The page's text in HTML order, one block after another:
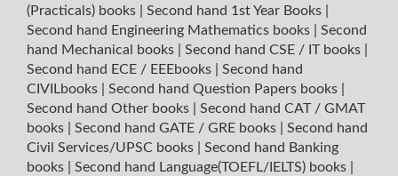
(Practicals) books
Second hand 1st Year Books
Second hand Engineering Mathematics books
Second
hand Mechanical books
Second hand CSE / IT books
Second hand ECE / EEEbooks
Second hand
CIVILbooks
Second hand Question Papers books
Second hand Other books
Second hand CAT / GMAT
books
Second hand GATE / GRE books
Second hand
Civil Services/UPSC books
Second hand Banking
books
Second hand Language(TOEFL/IELTS) books